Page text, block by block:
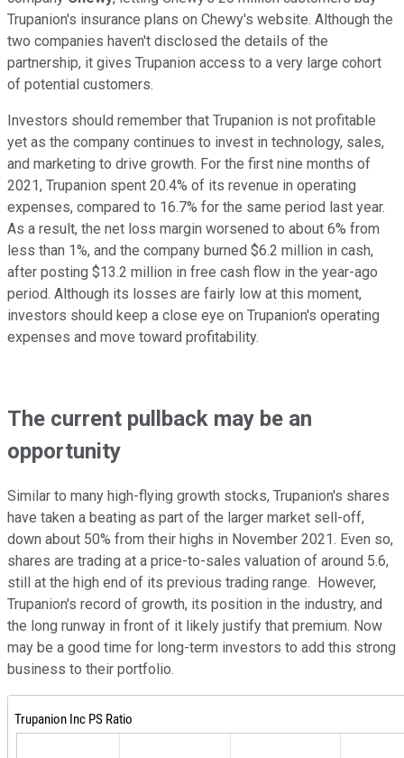
Trupanion's insurance plans on Chewy's website. Although the
two companies haven't disclosed the details of the
partnership, it gives Trupanion access to a very large cohort
of potential customers.
Investors should remember that Trupanion is not profitable
yet as the company continues to invest in technology, sales,
and marketing to drive growth. For the first nine months of
2021, Trupanion spent 20.4% of its revenue in operating
expenses, compared to 16.7% for the same period last year.
As a result, the net loss margin worsened to about 6% from
less than 1%, and the company burned $6.2 million in cash,
after posting $13.2 million in free cash flow in the year-ago
period. Although its losses are fairly low at this moment,
investors should keep a close eye on Trupanion's operating
expenses and move toward profitability.
The current pullback may be an
opportunity
Similar to many high-flying growth stocks, Trupanion's shares
have taken a beating as part of the larger market sell-off,
down about 50% from their highs in November 2021. Even so,
shares are trading at a price-to-sales valuation of around 5.6,
still at the high end of its previous trading range. However,
Trupanion's record of growth, its position in the industry, and
the long runway in front of it likely justify that premium. Now
may be a good time for long-term investors to add this strong
business to their portfolio.